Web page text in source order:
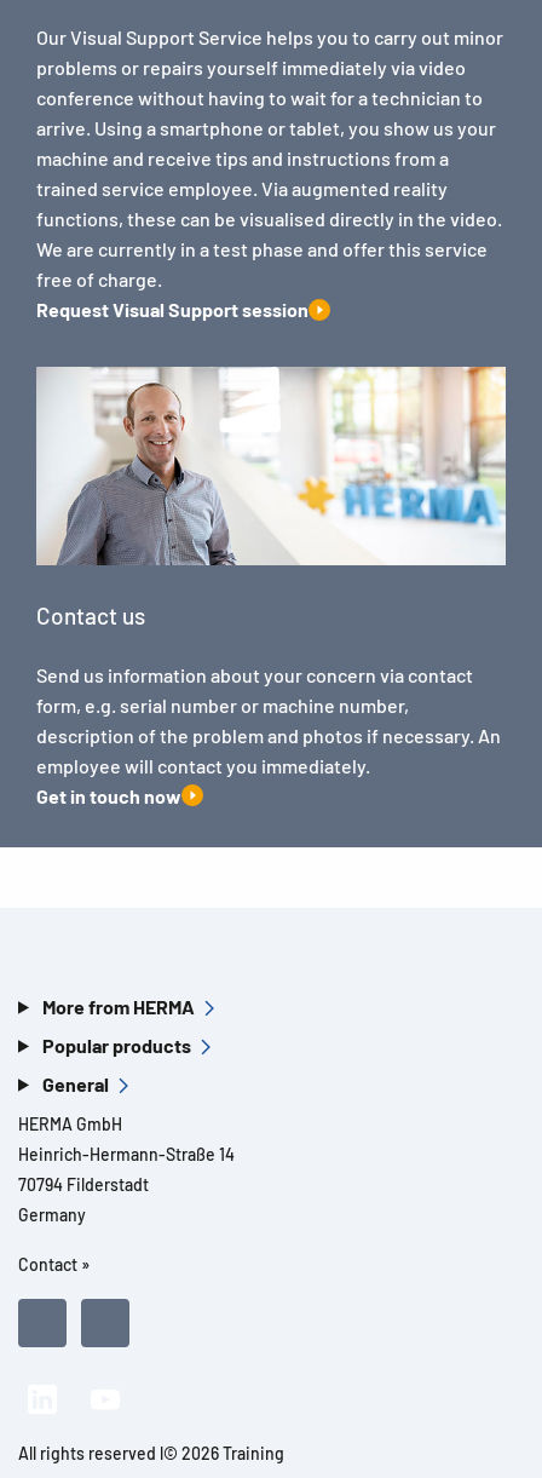
Our Visual Support Service helps you to carry out minor
problems or repairs yourself immediately via video
conference without having to wait for a technician to
arrive. Using a smartphone or tablet, you show us your
machine and receive tips and instructions from a
trained service employee. Via augmented reality
functions, these can be visualised directly in the video.
We are currently in a test phase and offer this service
free of charge.
Request Visual Support session
Contact us
Send us information about your concern via contact
form, e.g. serial number or machine number,
description of the problem and photos if necessary. An
employee will contact you immediately.
Get in touch now
More from HERMA
Popular products
General
HERMA GmbH
Heinrich-Hermann-Straße 14
70794 Filderstadt
Germany
Contact »
All rights reserved l© 2026 Training